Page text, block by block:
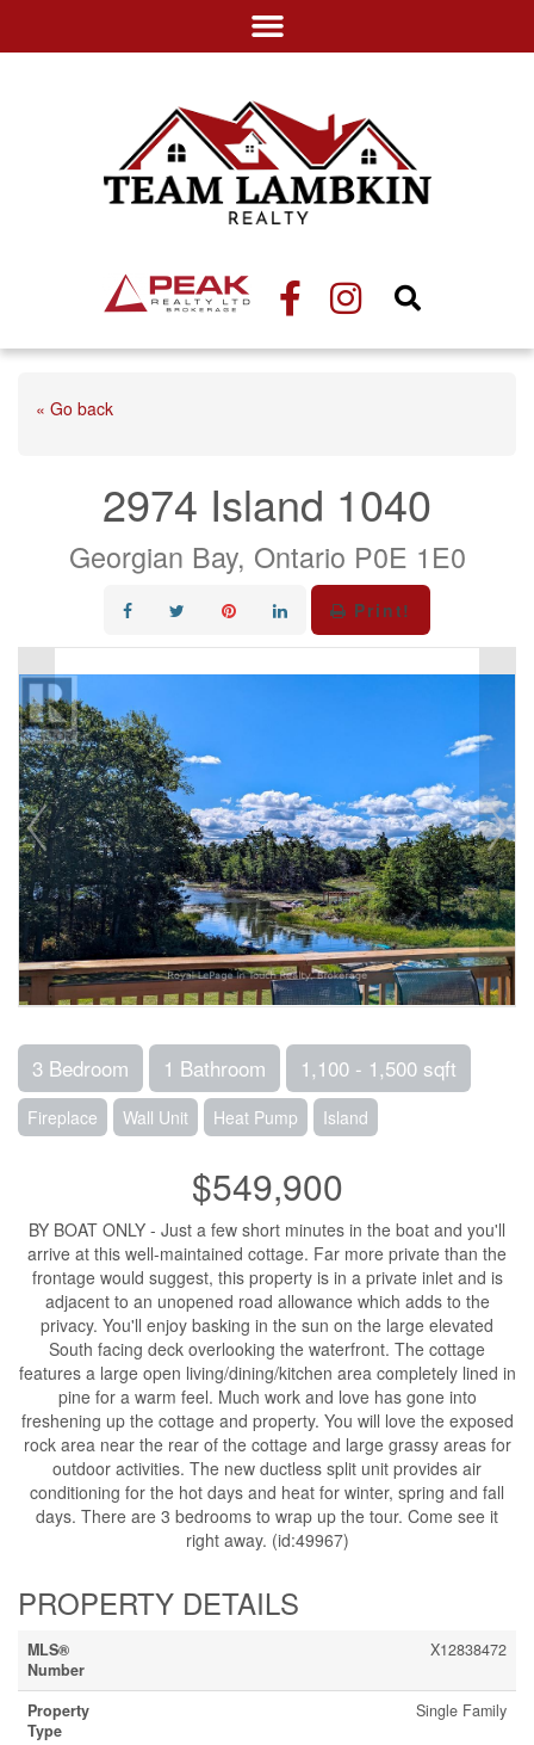
« Go back
2974 Island 1040
Georgian Bay, Ontario P0E 1E0
Print!
3 Bedroom 1 Bathroom 1,100 - 1,500 sqft
Fireplace Wall Unit Heat Pump Island
$549,900
BY BOAT ONLY - Just a few short minutes in the boat and you'll
arrive at this well-maintained cottage. Far more private than the
frontage would suggest, this property is in a private inlet and is
adjacent to an unopened road allowance which adds to the
privacy. You'll enjoy basking in the sun on the large elevated
South facing deck overlooking the waterfront. The cottage
features a large open living/dining/kitchen area completely lined in
pine for a warm feel. Much work and love has gone into
freshening up the cottage and property. You will love the exposed
rock area near the rear of the cottage and large grassy areas for
outdoor activities. The new ductless split unit provides air
conditioning for the hot days and heat for winter, spring and fall
days. There are 3 bedrooms to wrap up the tour. Come see it
right away. (id:49967)
PROPERTY DETAILS
MLS®
Number
X12838472
Property
Type
Single Family